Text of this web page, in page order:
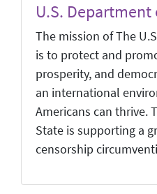
U.S. Department
The mission of The
is to protect and
prosperity, and
an international
Americans can thrive.
State is supporting a
censorship